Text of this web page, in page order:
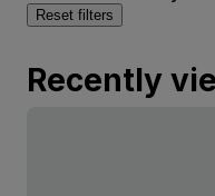
Reset filters
Recently